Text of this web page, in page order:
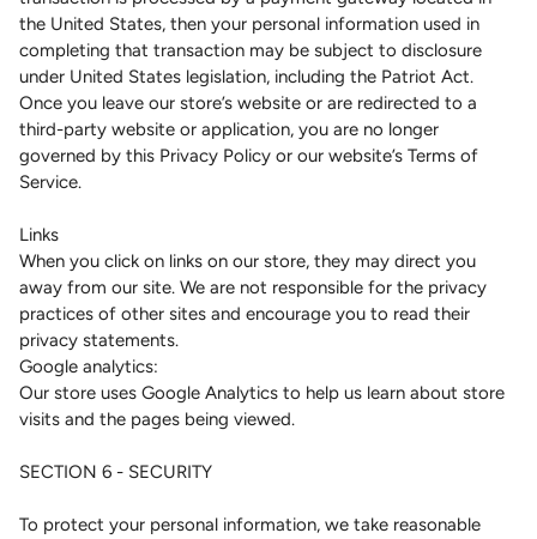
the United States, then your personal information used in
completing that transaction may be subject to disclosure
under United States legislation, including the Patriot Act.
Once you leave our store’s website or are redirected to a
third-party website or application, you are no longer
governed by this Privacy Policy or our website’s Terms of
Service.
Links
When you click on links on our store, they may direct you
away from our site. We are not responsible for the privacy
practices of other sites and encourage you to read their
privacy statements.
Google analytics:
Our store uses Google Analytics to help us learn about store
visits and the pages being viewed.
SECTION 6 - SECURITY
To protect your personal information, we take reasonable